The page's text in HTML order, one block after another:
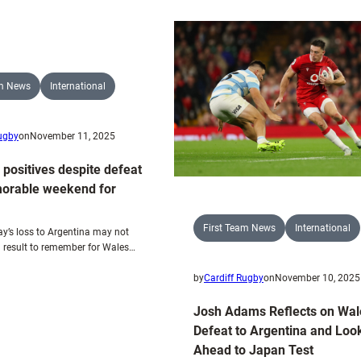
for
Wales’
QNS
Against
South
Selected
to
Face
the
All
Blacks
News International
on November 11, 2025
despite defeat
weekend for
loss to Argentina may not
result to remember for Wales…
First Team News International
byCardiff RugbyonNovember 10, 2025
Josh Adams Reflects on
Defeat to Argentina and
Ahead to Japan Test